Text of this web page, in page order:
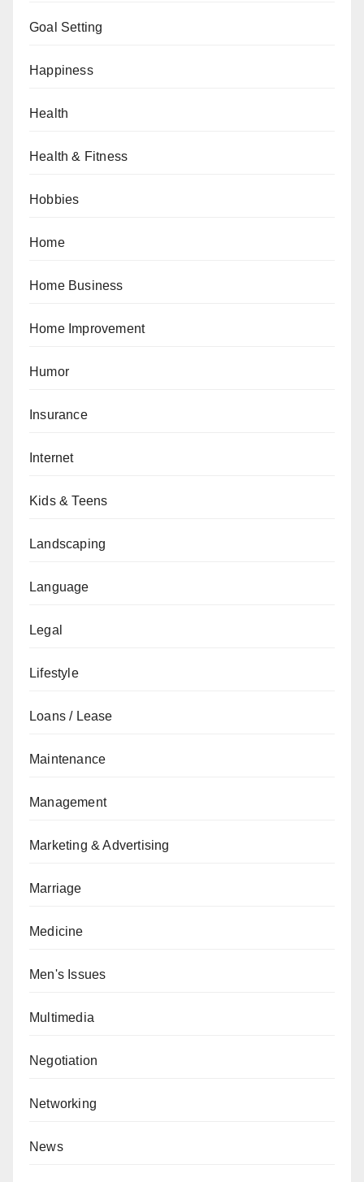
Goal Setting
Happiness
Health
Health & Fitness
Hobbies
Home
Home Business
Home Improvement
Humor
Insurance
Internet
Kids & Teens
Landscaping
Language
Legal
Lifestyle
Loans / Lease
Maintenance
Management
Marketing & Advertising
Marriage
Medicine
Men's Issues
Multimedia
Negotiation
Networking
News